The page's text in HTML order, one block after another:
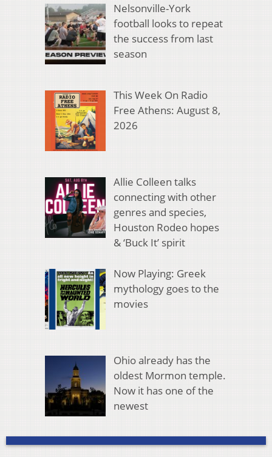
Nelsonville-York
football looks to repeat
the success from last
season
This Week On Radio
Free Athens: August 8,
2026
Allie Colleen talks
connecting with other
genres and species,
Houston Rodeo hopes
& ‘Buck It’ spirit
Now Playing: Greek
mythology goes to the
movies
Ohio already has the
oldest Mormon temple.
Now it has one of the
newest